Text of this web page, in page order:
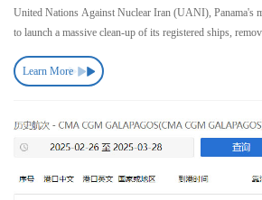
United Nations Against Nuclear Iran (UANI), Panama's
to launch a massive clean-up of its registered ships,
Learn More